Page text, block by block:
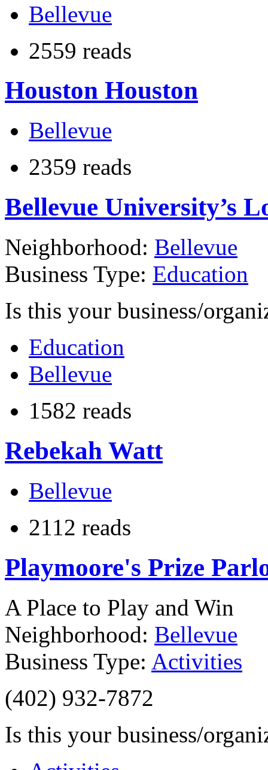
Bellevue
2559 reads
Houston Houston
Bellevue
2359 reads
Bellevue University’s
Neighborhood: Bellevue
Business Type: Education
Is this your business/
Education
Bellevue
1582 reads
Rebekah Watt
Bellevue
2112 reads
Playmoore's Prize
A Place to Play and Win
Neighborhood: Bellevue
Business Type: Activities
(402) 932-7872
Is this your business/